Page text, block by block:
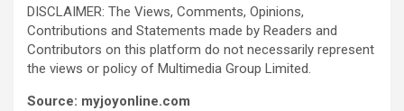
DISCLAIMER: The Views, Comments, Opinions,
Contributions and Statements made by Readers and
Contributors on this platform do not necessarily represent
the views or policy of Multimedia Group Limited.
Source: myjoyonline.com